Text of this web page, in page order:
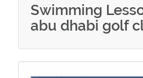
Swimming
abu dhabi golf